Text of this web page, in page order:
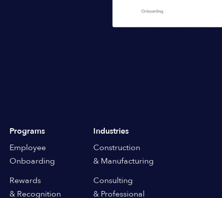
Programs
Employee
Onboarding
Rewards
& Recognition
Industries
Construction
& Manufacturing
Consulting
& Professional